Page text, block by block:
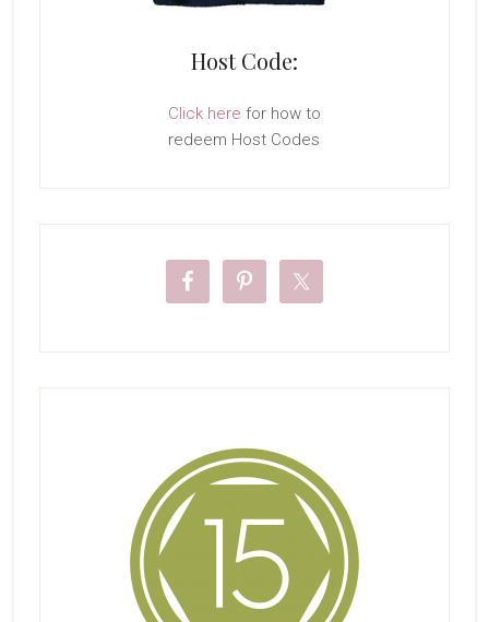
Host Code:
Click here for how to
redeem Host Codes